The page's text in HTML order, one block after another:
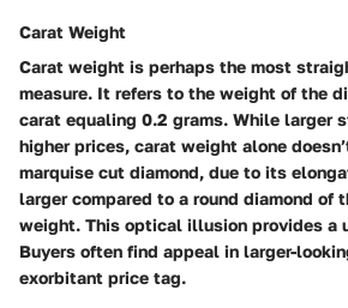
Carat Weight
Carat weight is perhaps the most
measure. It refers to the weight of the
carat equaling 0.2 grams. While larger
higher prices, carat weight alone
marquise cut diamond, due to its
larger compared to a round diamond of
weight. This optical illusion provides a
Buyers often find appeal in larger-
exorbitant price tag.